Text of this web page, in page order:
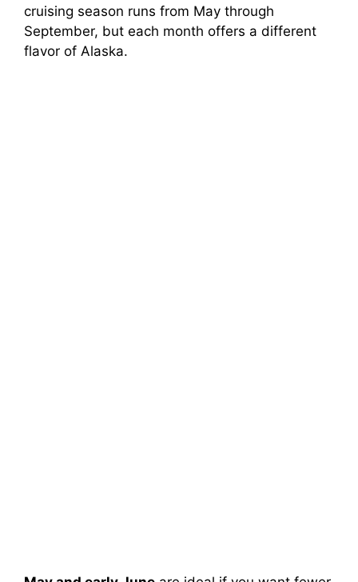
cruising season runs from May through
September, but each month offers a different
flavor of Alaska.